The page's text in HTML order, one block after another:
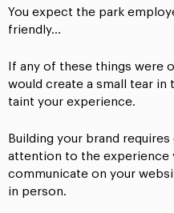
You expect the park
friendly…
If any of these things were
would create a small tear in
taint your experience.
Building your brand
attention to the experience
communicate on your
in person.